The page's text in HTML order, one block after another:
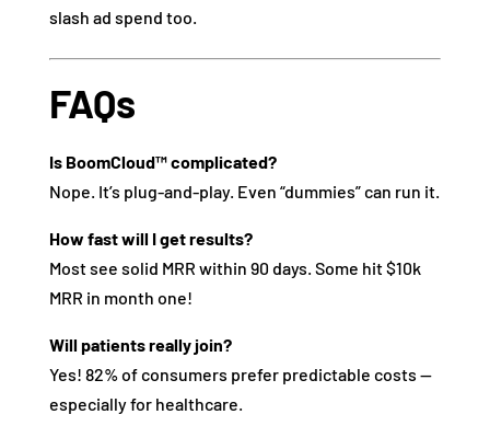
slash ad spend too.
FAQs
Is BoomCloud™ complicated?
Nope. It’s plug-and-play. Even “dummies” can run it.
How fast will I get results?
Most see solid MRR within 90 days. Some hit $10k
MRR in month one!
Will patients really join?
Yes! 82% of consumers prefer predictable costs —
especially for healthcare.